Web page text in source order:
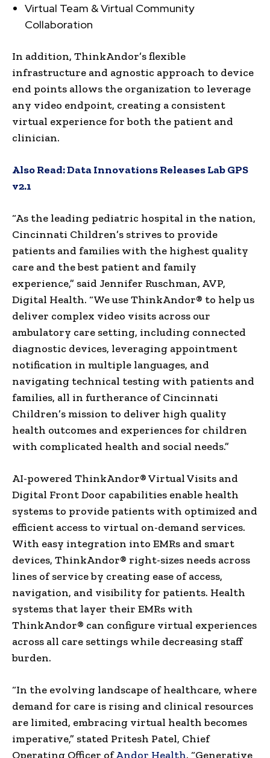
Virtual Team & Virtual Community
Collaboration
In addition, ThinkAndor’s flexible
infrastructure and agnostic approach to device
end points allows the organization to leverage
any video endpoint, creating a consistent
virtual experience for both the patient and
clinician.
Also Read:Data Innovations Releases Lab GPS
v2.1
“As the leading pediatric hospital in the nation,
Cincinnati Children’s strives to provide
patients and families with the highest quality
care and the best patient and family
experience,” said Jennifer Ruschman, AVP,
Digital Health. “We use ThinkAndor® to help us
deliver complex video visits across our
ambulatory care setting, including connected
diagnostic devices, leveraging appointment
notification in multiple languages, and
navigating technical testing with patients and
families, all in furtherance of Cincinnati
Children’s mission to deliver high quality
health outcomes and experiences for children
with complicated health and social needs.”
AI-powered ThinkAndor® Virtual Visits and
Digital Front Door capabilities enable health
systems to provide patients with optimized and
efficient access to virtual on-demand services.
With easy integration into EMRs and smart
devices, ThinkAndor® right-sizes needs across
lines of service by creating ease of access,
navigation, and visibility for patients. Health
systems that layer their EMRs with
ThinkAndor® can configure virtual experiences
across all care settings while decreasing staff
burden.
“In the evolving landscape of healthcare, where
demand for care is rising and clinical resources
are limited, embracing virtual health becomes
imperative,” stated Pritesh Patel, Chief
Operating Officer ofAndor Health. “Generative